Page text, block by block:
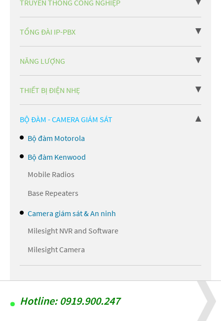
TRUYỀN THÔNG CÔNG NGHIỆP
TỔNG ĐÀI IP-PBX
NĂNG LƯỢNG
THIẾT BỊ ĐIỆN NHẸ
BỘ ĐÀM - CAMERA GIÁM SÁT
Bộ đàm Motorola
Bộ đàm Kenwood
Mobile Radios
Base Repeaters
Camera giám sát & An ninh
Milesight NVR and Software
Milesight Camera
Hotline: 0919.900.247